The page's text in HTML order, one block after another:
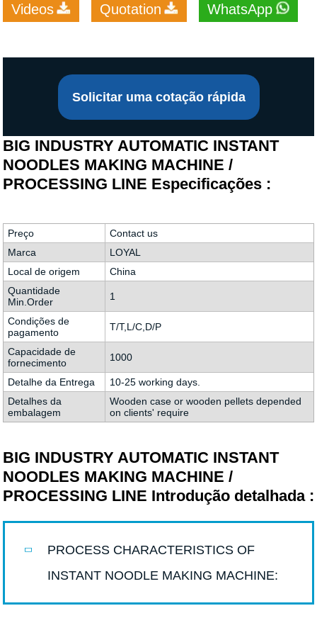
Videos Quotation WhatsApp
Solicitar uma cotação rápida
BIG INDUSTRY AUTOMATIC INSTANT
NOODLES MAKING MACHINE /
PROCESSING LINE Especificações :
Preço
Contact us
Marca
LOYAL
Local de origem
China
Quantidade
Min.Order
1
Condições de
pagamento
T/T,L/C,D/P
Capacidade de
fornecimento
1000
Detalhe da Entrega
10-25 working days.
Detalhes da
embalagem
Wooden case or wooden pellets depended
on clients' require
BIG INDUSTRY AUTOMATIC INSTANT
NOODLES MAKING MACHINE /
PROCESSING LINE Introdução detalhada :
PROCESS CHARACTERISTICS OF
INSTANT NOODLE MAKING MACHINE: